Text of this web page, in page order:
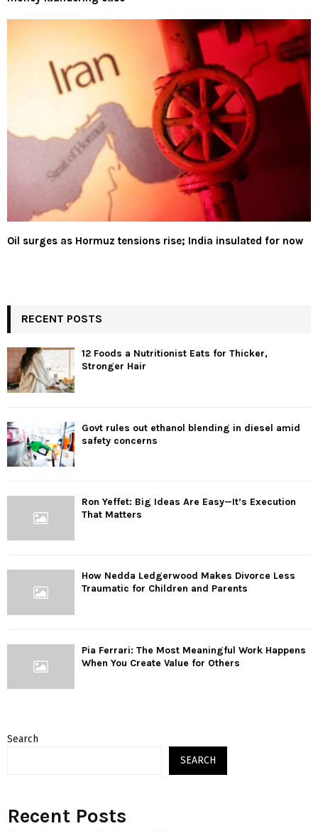
Oil surges as Hormuz tensions rise; India insulated for now
RECENT POSTS
12 Foods a Nutritionist Eats for Thicker,
Stronger Hair
Govt rules out ethanol blending in diesel amid
safety concerns
Ron Yeffet: Big Ideas Are Easy—It’s Execution
That Matters
How Nedda Ledgerwood Makes Divorce Less
Traumatic for Children and Parents
Pia Ferrari: The Most Meaningful Work Happens
When You Create Value for Others
Search
SEARCH
Recent Posts